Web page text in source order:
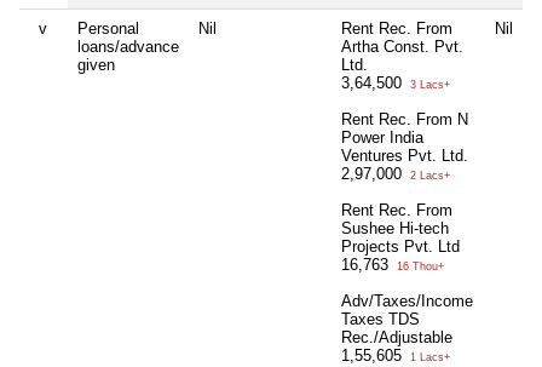
v
Personal
loans/advance
given
Nil
Rent Rec. From
Artha Const. Pvt.
Ltd.
3,64,500
3 Lacs+
Rent Rec. From N
Power India
Ventures Pvt. Ltd.
2,97,000
2 Lacs+
Rent Rec. From
Sushee Hi-tech
Projects Pvt. Ltd
16,763
16 Thou+
Adv/Taxes/Income
Taxes TDS
Rec./Adjustable
1,55,605
1 Lacs+
Nil